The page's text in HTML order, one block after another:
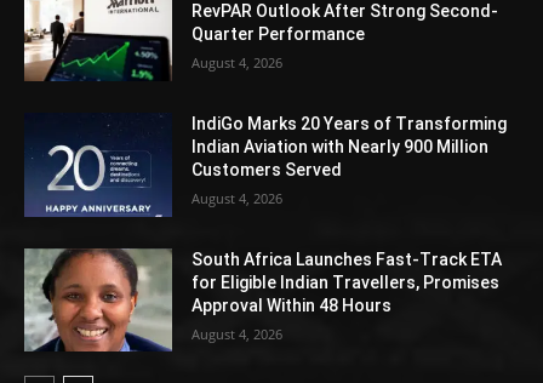
RevPAR Outlook After Strong Second-
Quarter Performance
August 4, 2026
IndiGo Marks 20 Years of Transforming
Indian Aviation with Nearly 900 Million
Customers Served
August 4, 2026
South Africa Launches Fast-Track ETA
for Eligible Indian Travellers, Promises
Approval Within 48 Hours
August 4, 2026